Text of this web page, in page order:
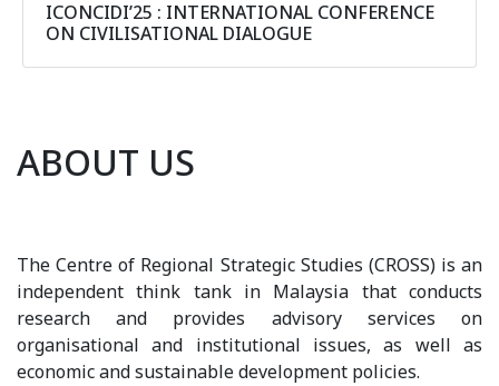
ICONCIDI’25 : INTERNATIONAL CONFERENCE
ON CIVILISATIONAL DIALOGUE
ABOUT US
The Centre of Regional Strategic Studies (CROSS) is an
independent think tank in Malaysia that conducts
research and provides advisory services on
organisational and institutional issues, as well as
economic and sustainable development policies.